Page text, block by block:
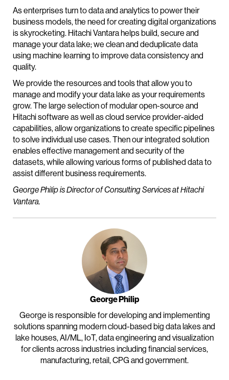
As enterprises turn to data and analytics to power their
business models, the need for creating digital organizations
is skyrocketing. Hitachi Vantara helps build, secure and
manage your data lake; we clean and deduplicate data
using machine learning to improve data consistency and
quality.
We provide the resources and tools that allow you to
manage and modify your data lake as your requirements
grow. The large selection of modular open-source and
Hitachi software as well as cloud service provider-aided
capabilities, allow organizations to create specific pipelines
to solve individual use cases. Then our integrated solution
enables effective management and security of the
datasets, while allowing various forms of published data to
assist different business requirements.
George Philip is Director of Consulting Services at Hitachi
Vantara.
George Philip
George is responsible for developing and implementing
solutions spanning modern cloud-based big data lakes and
lake houses, AI/ML, IoT, data engineering and visualization
for clients across industries including financial services,
manufacturing, retail, CPG and government.